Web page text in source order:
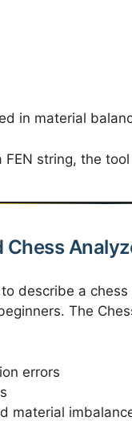
in material
string, the
Chess
describe a
The
errors
material